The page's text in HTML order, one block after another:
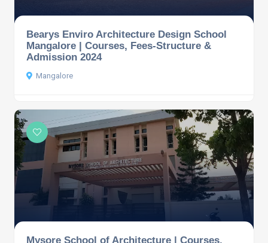
Bearys Enviro Architecture Design School
Mangalore | Courses, Fees-Structure &
Admission 2024
Mangalore
Mysore School of Architecture | Courses,